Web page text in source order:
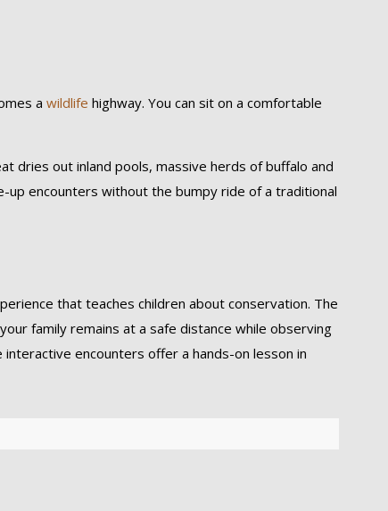
a wildlife highway. You can sit on a comfortable
dries out inland pools, massive herds of buffalo and
up encounters without the bumpy ride of a traditional
that teaches children about conservation. The
family remains at a safe distance while observing
interactive encounters offer a hands-on lesson in